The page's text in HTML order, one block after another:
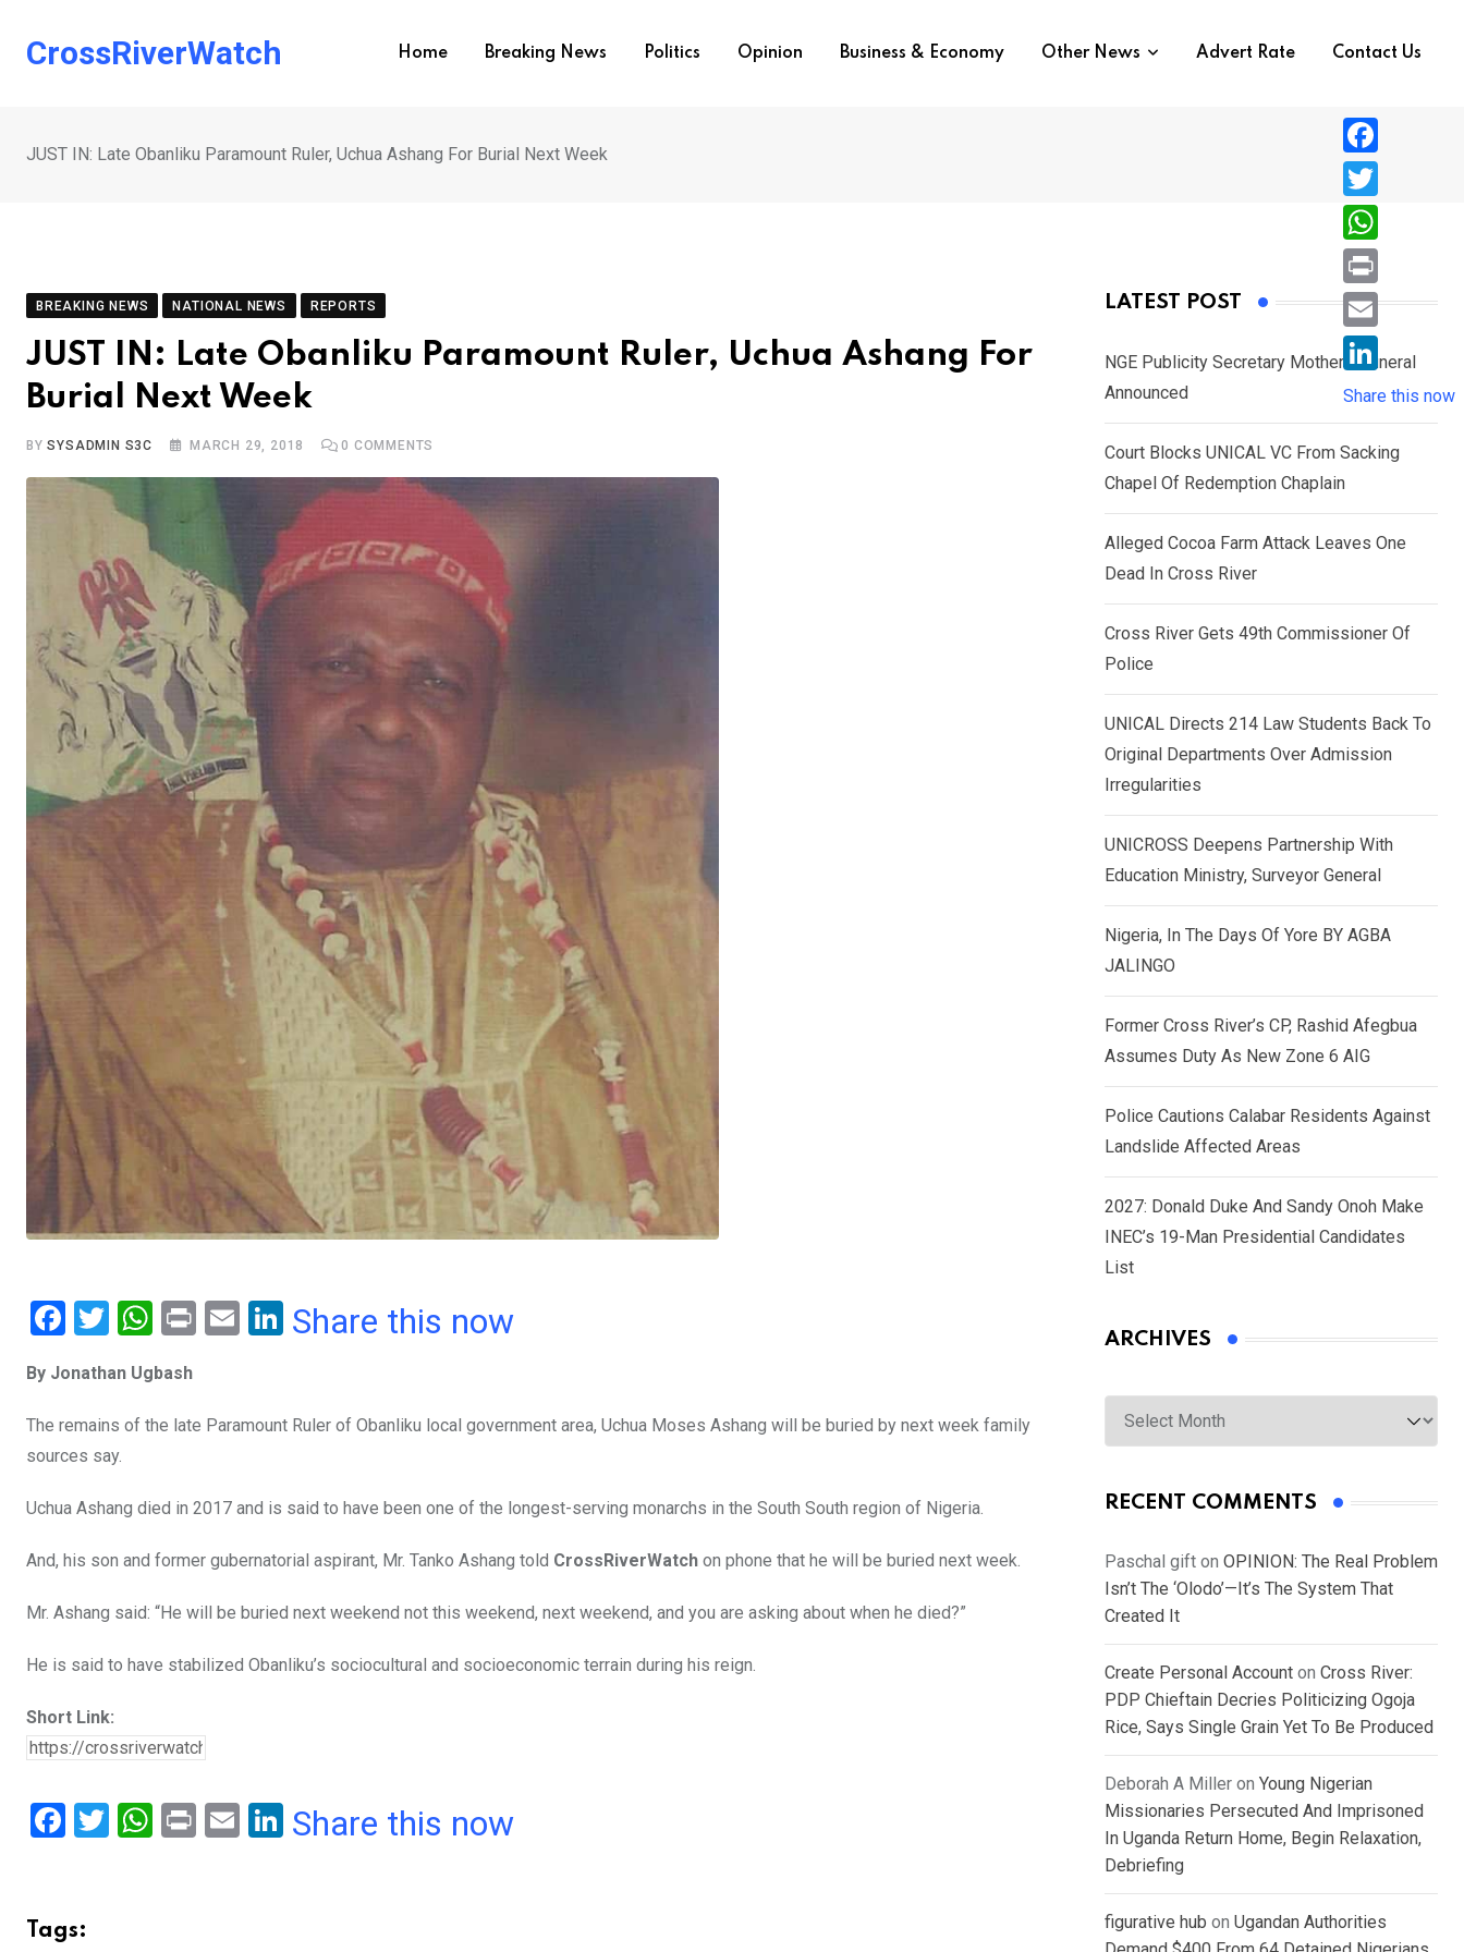
CrossRiverWatch Home Breaking News Politics Opinion Business & Economy Other News Advert Rate Contact Us
JUST IN: Late Obanliku Paramount Ruler, Uchua Ashang For Burial Next Week
BREAKING NEWS NATIONAL NEWS REPORTS
JUST IN: Late Obanliku Paramount Ruler, Uchua Ashang For
Burial Next Week
BYSYSADMIN S3C MARCH 29, 2018 0 COMMENTS
F
ce
b
o
o
k
T
tt
er
W
at
s
p
p
Pr E
Li
dI
Share this now
By Jonathan Ugbash
The remains of the late Paramount Ruler of Obanliku local government area, Uchua Moses Ashang will be buried by next week family
sources say.
Uchua Ashang died in 2017 and is said to have been one of the longest-serving monarchs in the South South region of Nigeria.
And, his son and former gubernatorial aspirant, Mr. Tanko Ashang told CrossRiverWatch on phone that he will be buried next week.
Mr. Ashang said: “He will be buried next weekend not this weekend, next weekend, and you are asking about when he died?”
He is said to have stabilized Obanliku’s sociocultural and socioeconomic terrain during his reign.
Short Link:
F
b
T
W Pr E
Li
Share this now
Tags:
LATEST POST
NGE Publicity Secretary Mother’s Funeral
Announced
Court Blocks UNICAL VC From Sacking
Chapel Of Redemption Chaplain
Alleged Cocoa Farm Attack Leaves One
Dead In Cross River
Cross River Gets 49th Commissioner Of
Police
UNICAL Directs 214 Law Students Back To
Original Departments Over Admission
Irregularities
UNICROSS Deepens Partnership With
Education Ministry, Surveyor General
Nigeria, In The Days Of Yore BY AGBA
JALINGO
Former Cross River’s CP, Rashid Afegbua
Assumes Duty As New Zone 6 AIG
Police Cautions Calabar Residents Against
Landslide Affected Areas
2027: Donald Duke And Sandy Onoh Make
INEC’s 19-Man Presidential Candidates
List
ARCHIVES
Archives
RECENT COMMENTS
Paschal gift on OPINION: The Real Problem
Isn’t The ‘Olodo’—It’s The System That
Created It
Create Personal Account on Cross River:
PDP Chieftain Decries Politicizing Ogoja
Rice, Says Single Grain Yet To Be Produced
Deborah A Miller on Young Nigerian
Missionaries Persecuted And Imprisoned
In Uganda Return Home, Begin Relaxation,
Debriefing
figurative hub on Ugandan Authorities
F
a
c
e
b
o
T
w
i
e
r
W
h
a
s
A
p
P
r
i
n
E
i
l
L
i
n
k
n
Share this now